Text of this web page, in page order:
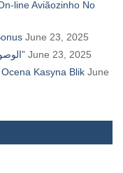
line Aviãozinho No
June 23, 2025
تسجيل دخول سريع 1xbet الوصول إلى الموقع” June 23, 2025
Kasyna Blik June